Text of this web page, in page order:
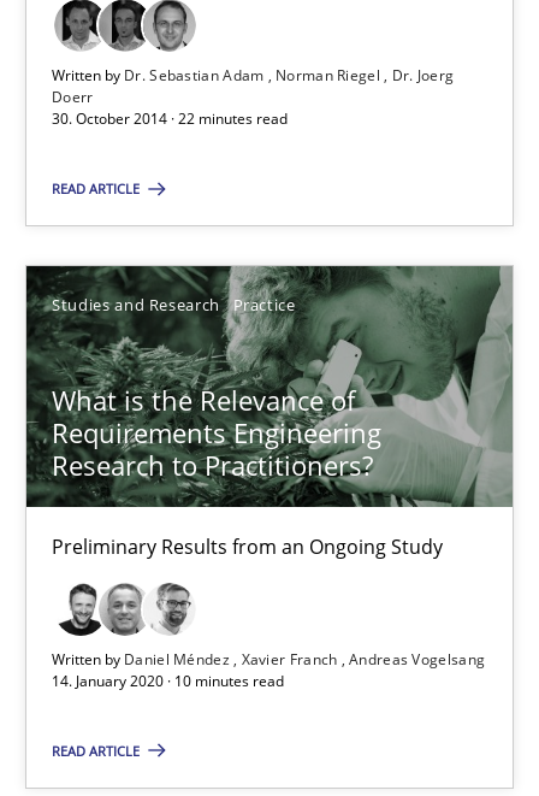
Written by Dr. Sebastian Adam Norman Riegel
Dr. Joerg
Doerr
30. October 2014 · 22 minutes read
READ ARTICLE
Studies and Research Practice
What is the Relevance of
Requirements Engineering
Research to Practitioners?
Preliminary Results from an Ongoing Study
Written by Daniel Méndez Xavier Franch Andreas Vogelsang
14. January 2020 · 10 minutes read
READ ARTICLE
30.07.2015
9 minutes
TORE
A Framework for Systematic Requirements Development in
Methods
Dr. Sebastian Adam
Norman Riegel
Dr. Joerg Doerr
30.10.2014